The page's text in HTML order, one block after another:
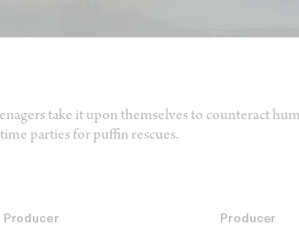
take it upon themselves to counteract
parties for puffin rescues.
Producer Producer